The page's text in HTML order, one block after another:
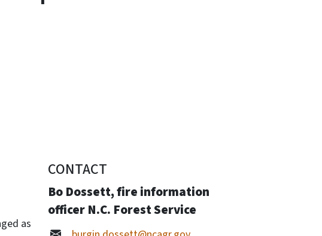
as
CONTACT
Bo Dossett, fire information
officer N.C. Forest Service